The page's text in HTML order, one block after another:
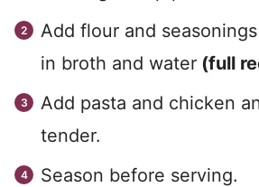
Add flour and
in broth and water (full
Add pasta and chicken
tender.
Season before serving.